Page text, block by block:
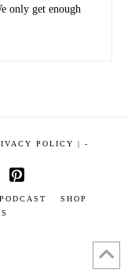
only get enough
POLICY |
-
PODCAST
SHOP